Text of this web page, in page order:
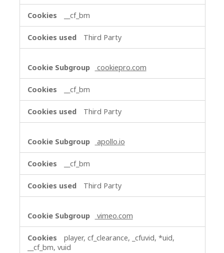
__cf_bm
Third Party
cookiepro.com
__cf_bm
Third Party
apollo.io
__cf_bm
Third Party
vimeo.com
player, cf_clearance, _cfuvid, *uid,
__cf_bm, vuid